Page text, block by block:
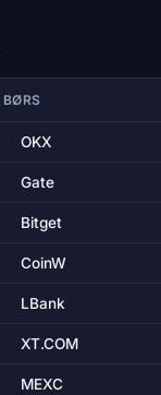
BØRS
OKX
Gate
Bitget
CoinW
LBank
XT.COM
MEXC